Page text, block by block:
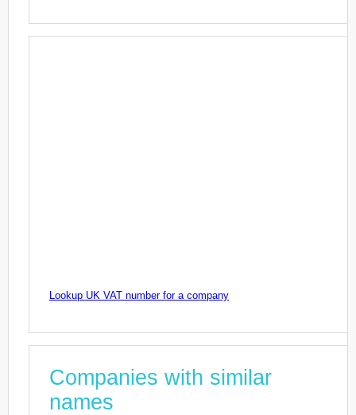
Lookup UK VAT number for a company
Companies with similar
names